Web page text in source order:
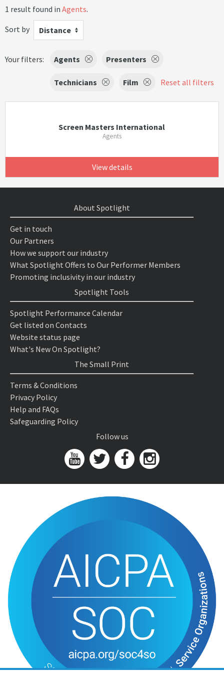
1 result found in Agents.
Sort by
Distance
Your filters: Agents Presenters
Technicians Film Reset all filters
Screen Masters International
Agents
View details
About Spotlight
Get in touch
Our Partners
How we support our industry
What Spotlight Offers to Our Performer Members
Promoting inclusivity in our industry
Spotlight Tools
Spotlight Performance Calendar
Get listed on Contacts
Website status page
What's New On Spotlight?
The Small Print
Terms & Conditions
Privacy Policy
Help and FAQs
Safeguarding Policy
Follow us